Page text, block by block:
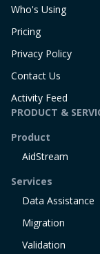
Who's Using
Pricing
Privacy Policy
Contact Us
Activity Feed
PRODUCT &
Product
AidStream
Services
Data Assistance
Migration
Validation